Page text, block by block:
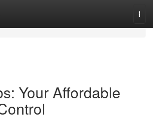
Your Affordable